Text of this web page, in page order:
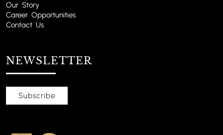
Our Story
Career Opportunities
Contact Us
NEWSLETTER